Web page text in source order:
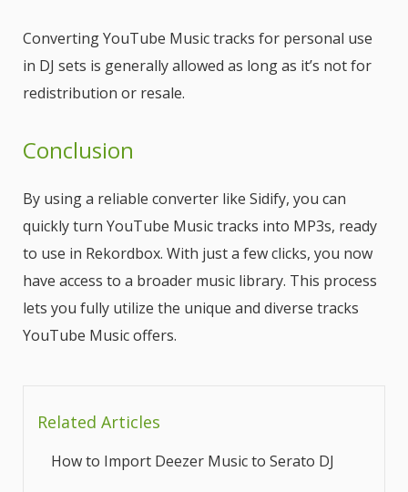
Converting YouTube Music tracks for personal use
in DJ sets is generally allowed as long as it’s not for
redistribution or resale.
Conclusion
By using a reliable converter like Sidify, you can
quickly turn YouTube Music tracks into MP3s, ready
to use in Rekordbox. With just a few clicks, you now
have access to a broader music library. This process
lets you fully utilize the unique and diverse tracks
YouTube Music offers.
Related Articles
How to Import Deezer Music to Serato DJ